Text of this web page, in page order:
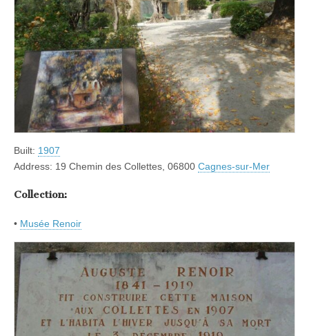
Built: 1907
Address: 19 Chemin des Collettes, 06800 Cagnes-sur-Mer
Collection:
• Musée Renoir